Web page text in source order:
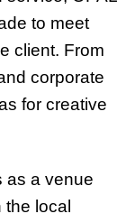
to meet
client. From
corporate
for creative
as a venue
local